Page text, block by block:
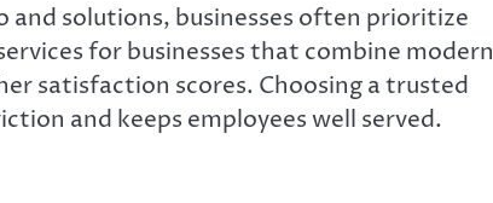
and solutions, businesses often prioritize
for businesses that combine modern
satisfaction scores. Choosing a trusted
and keeps employees well served.